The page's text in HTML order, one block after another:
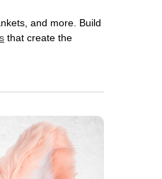
and more. Build
that create the